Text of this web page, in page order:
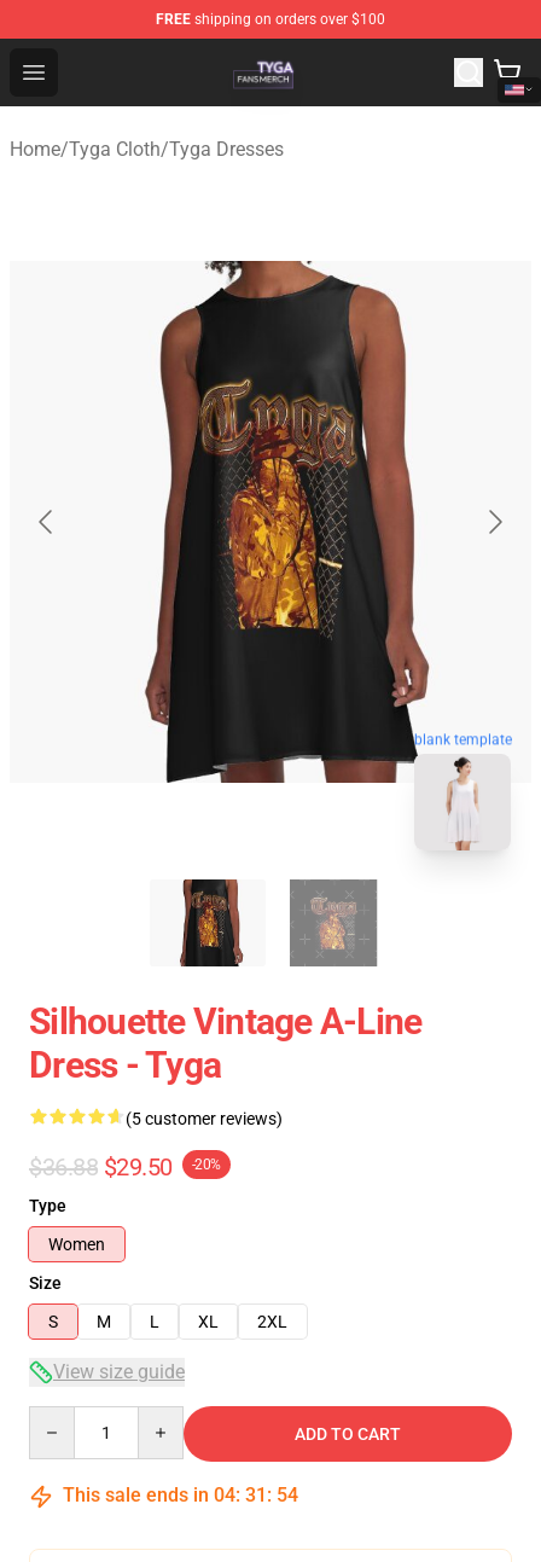
FREE shipping on orders over $100
Open menu
Tyga Shop - Official Tyga Merchandise Store
Home/Tyga Cloth/Tyga Dresses
blank template
Silhouette Vintage A-Line
Dress - Tyga
(5 customer reviews)
$36.88 $29.50 -20%
Type
Women
Size
S
M L XL 2XL
View size guide
ADD TO CART
This sale ends in 04: 31 : 54